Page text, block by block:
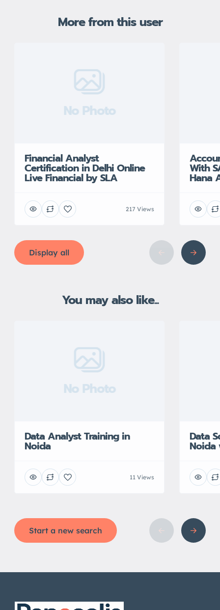
More from this user
No Photo
Financial Analyst
Certification in Delhi Online
Live Financial by SLA
217 Views
With
Hana
Display all
You may also like...
No Photo
Data Analyst Training in
Noida
11 Views
Data
Noida
Start a new search